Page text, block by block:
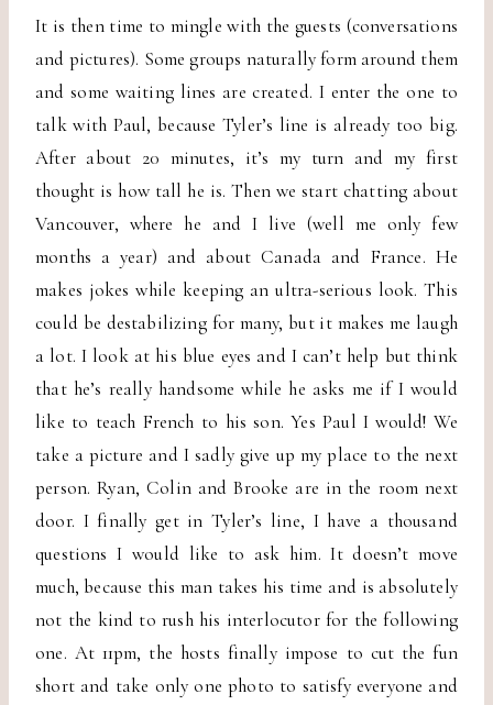
It is then time to mingle with the guests (conversations
and pictures). Some groups naturally form around them
and some waiting lines are created. I enter the one to
talk with Paul, because Tyler’s line is already too big.
After about 20 minutes, it’s my turn and my first
thought is how tall he is. Then we start chatting about
Vancouver, where he and I live (well me only few
months a year) and about Canada and France. He
makes jokes while keeping an ultra-serious look. This
could be destabilizing for many, but it makes me laugh
a lot. I look at his blue eyes and I can’t help but think
that he’s really handsome while he asks me if I would
like to teach French to his son. Yes Paul I would! We
take a picture and I sadly give up my place to the next
person. Ryan, Colin and Brooke are in the room next
door. I finally get in Tyler’s line, I have a thousand
questions I would like to ask him. It doesn’t move
much, because this man takes his time and is absolutely
not the kind to rush his interlocutor for the following
one. At 11pm, the hosts finally impose to cut the fun
short and take only one photo to satisfy everyone and